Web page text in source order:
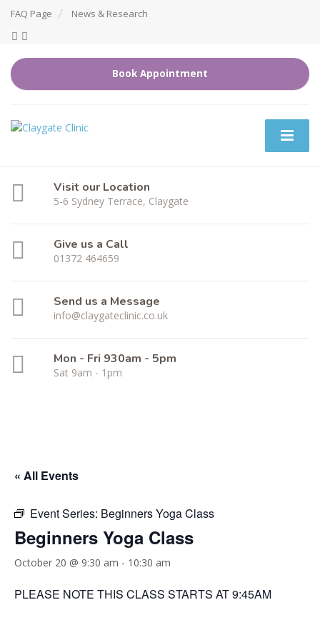
FAQ Page News & Research
Book Appointment
Visit our Location
5-6 Sydney Terrace, Claygate
Give us a Call
01372 464659
Send us a Message
info@claygateclinic.co.uk
Mon - Fri 930am - 5pm
Sat 9am - 1pm
« All Events
Event Series: Beginners Yoga Class
Beginners Yoga Class
October 20 @ 9:30 am - 10:30 am
PLEASE NOTE THIS CLASS STARTS AT 9:45AM